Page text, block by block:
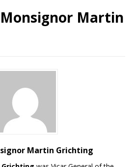
Monsignor Martin
Martin Grichting